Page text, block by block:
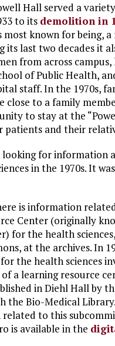
Hall served a
to its demolition in
most known for being,
its last two decades it
from across
of Public Health,
staff. In the 1970s,
close to a family
to stay at the
patients and their
looking for information
in the 1970s. It
is information
Center (originally
for the health
at the archives. In
the health sciences
of a learning resource
in Diehl Hall by
the Bio-Medical
to this
is available in the